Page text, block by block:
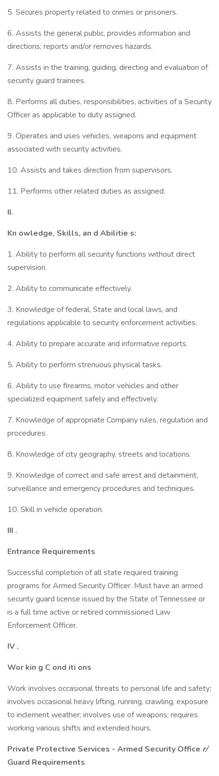
5. Secures property related to crimes or prisoners.
6. Assists the general public, provides information and
directions; reports and/or removes hazards.
7. Assists in the training, guiding, directing and evaluation of
security guard trainees.
8. Performs all duties, responsibilities, activities of a Security
Officer as applicable to duty assigned.
9. Operates and uses vehicles, weapons and equipment
associated with security activities.
10. Assists and takes direction from supervisors.
11. Performs other related duties as assigned.
II.
Kn owledge, Skills, an d Abilitie s:
1. Ability to perform all security functions without direct
supervision.
2. Ability to communicate effectively.
3. Knowledge of federal, State and local laws, and
regulations applicable to security enforcement activities.
4. Ability to prepare accurate and informative reports.
5. Ability to perform strenuous physical tasks.
6. Ability to use firearms, motor vehicles and other
specialized equipment safely and effectively.
7. Knowledge of appropriate Company rules, regulation and
procedures.
8. Knowledge of city geography, streets and locations.
9. Knowledge of correct and safe arrest and detainment,
surveillance and emergency procedures and techniques.
10. Skill in vehicle operation.
III .
Entrance Requirements
Successful completion of all state required training
programs for Armed Security Officer. Must have an armed
security guard license issued by the State of Tennessee or
is a full time active or retired commissioned Law
Enforcement Officer.
IV .
Wor kin g C ond iti ons
Work involves occasional threats to personal life and safety;
involves occasional heavy lifting, running, crawling; exposure
to inclement weather; involves use of weapons; requires
working various shifts and extended hours.
Private Protective Services - Armed Security Office r/
Guard Requirements